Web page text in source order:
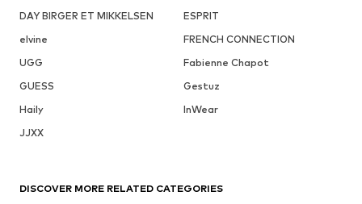
DAY BIRGER ET MIKKELSEN
ESPRIT
elvine
FRENCH CONNECTION
UGG
Fabienne Chapot
GUESS
Gestuz
Haily
InWear
JJXX
DISCOVER MORE RELATED CATEGORIES